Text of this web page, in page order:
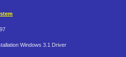
Windows 3.1 Driver